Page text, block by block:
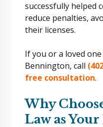
successfully helped
reduce penalties,
their licenses.
If you or a loved
Bennington, call
free consultation.
Why
Law as